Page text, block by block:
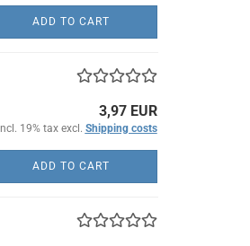
ADD TO CART
3,97 EUR
19% tax excl. Shipping costs
ADD TO CART